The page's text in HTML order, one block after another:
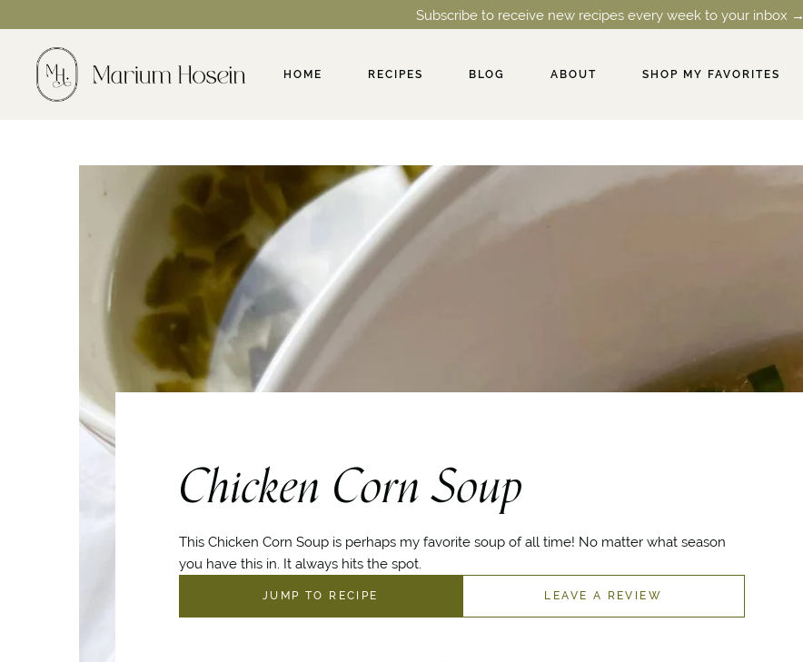
Subscribe to receive new recipes every week to your inbox →
HOME RECIPES BLOG ABOUT SHOP MY FAVORITES
Chicken Corn Soup
This Chicken Corn Soup is perhaps my favorite soup of all time! No matter what season
you have this in. It always hits the spot.
JUMP TO RECIPE LEAVE A REVIEW